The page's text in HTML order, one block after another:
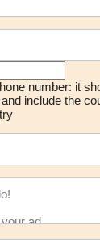
number: it
include the